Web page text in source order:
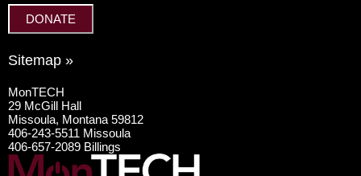
DONATE
Sitemap »
MonTECH
29 McGill Hall
Missoula, Montana 59812
406-243-5511 Missoula
406-657-2089 Billings